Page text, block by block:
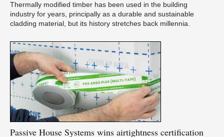
Thermally modified timber has been used in the building
industry for years, principally as a durable and sustainable
cladding material, but its history stretches back millennia.
Passive House Systems wins airtightness certification